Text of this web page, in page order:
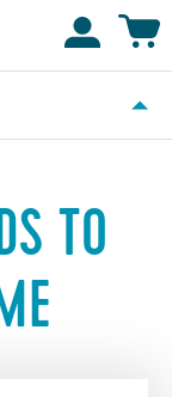
TO